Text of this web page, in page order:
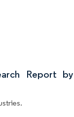
Report by